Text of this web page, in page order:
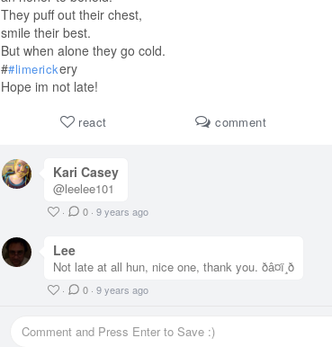
They puff out their chest,
smile their best.
But when alone they go cold.
##limerickery
Hope im not late!
react comment
Kari Casey
@leelee101
· 0 ·9 years ago
Lee
Not late at all hun, nice one, thank you. ðâ¤ï¸ð
· 0 ·9 years ago